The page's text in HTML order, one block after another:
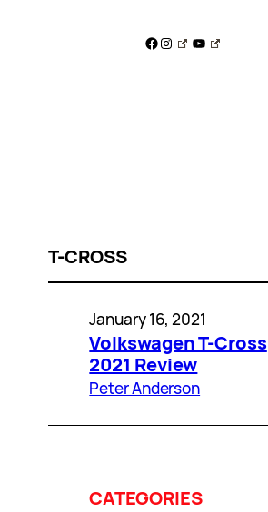
Facebook
Instagram
YouTube
T-CROSS
January 16, 2021
Volkswagen T-Cross
2021 Review
Peter Anderson
CATEGORIES